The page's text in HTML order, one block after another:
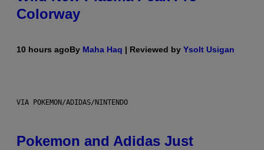
Colorway
10 hours agoBy Maha Haq | Reviewed by Ysolt Usigan
VIA POKEMON/ADIDAS/NINTENDO
Pokemon and Adidas Just